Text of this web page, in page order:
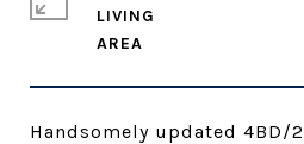
Handsomely updated 4BD/
LIVING